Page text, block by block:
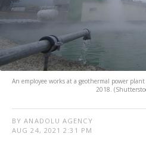
An employee works at a geothermal power
2018.
BY ANADOLU AGENCY
AUG 24, 2021 2:31 PM